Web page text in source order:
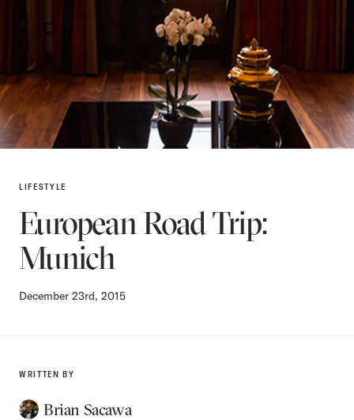
LIFESTYLE
European Road Trip:
Munich
December 23rd, 2015
WRITTEN BY
Brian Sacawa